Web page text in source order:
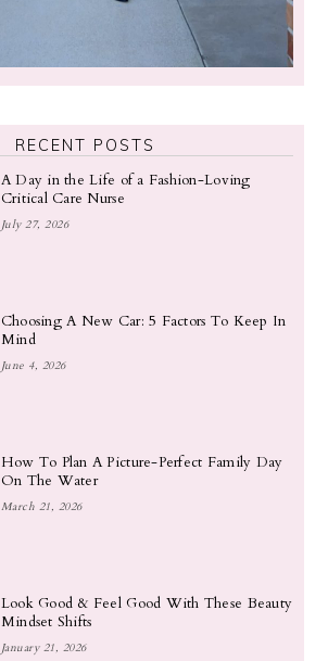
RECENT POSTS
A Day in the Life of a Fashion-Loving
Critical Care Nurse
July 27, 2026
Choosing A New Car: 5 Factors To Keep In
Mind
June 4, 2026
How To Plan A Picture-Perfect Family Day
On The Water
March 21, 2026
Look Good & Feel Good With These Beauty
Mindset Shifts
January 21, 2026